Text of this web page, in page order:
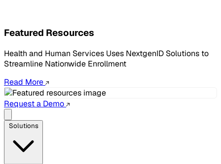
Featured Resources
Health and Human Services Uses NextgenID Solutions to
Streamline Nationwide Enrollment
Read More
Request a Demo
Solutions